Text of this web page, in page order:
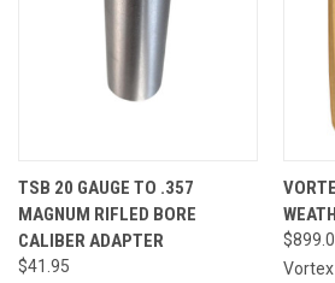
TSB 20 GAUGE TO .357
MAGNUM RIFLED BORE
CALIBER ADAPTER
$41.95